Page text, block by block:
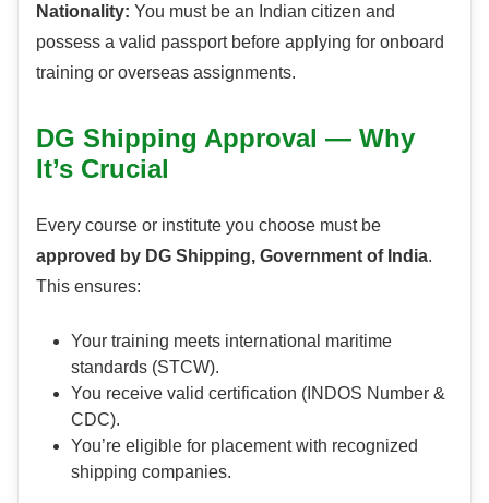
Nationality: You must be an Indian citizen and
possess a valid passport before applying for onboard
training or overseas assignments.
DG Shipping Approval — Why
It’s Crucial
Every course or institute you choose must be
approved by DG Shipping, Government of India.
This ensures:
Your training meets international maritime
standards (STCW).
You receive valid certification (INDOS Number &
CDC).
You’re eligible for placement with recognized
shipping companies.